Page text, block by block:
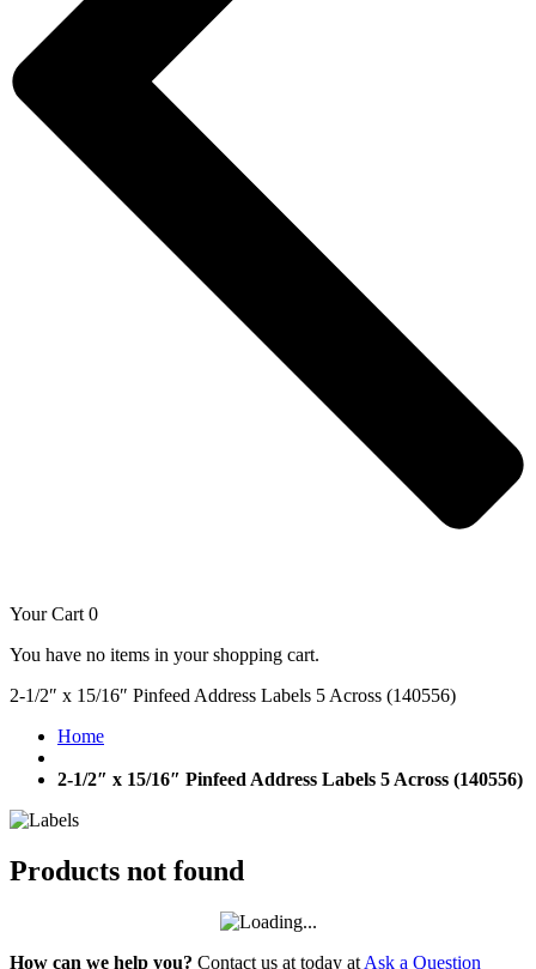
Your Cart 0
You have no items in your shopping cart.
2-1/2″ x 15/16″ Pinfeed Address Labels 5 Across (140556)
Home
2-1/2″ x 15/16″ Pinfeed Address Labels 5 Across (140556)
Products not found
How can we help you? Contact us at today at Ask a Question